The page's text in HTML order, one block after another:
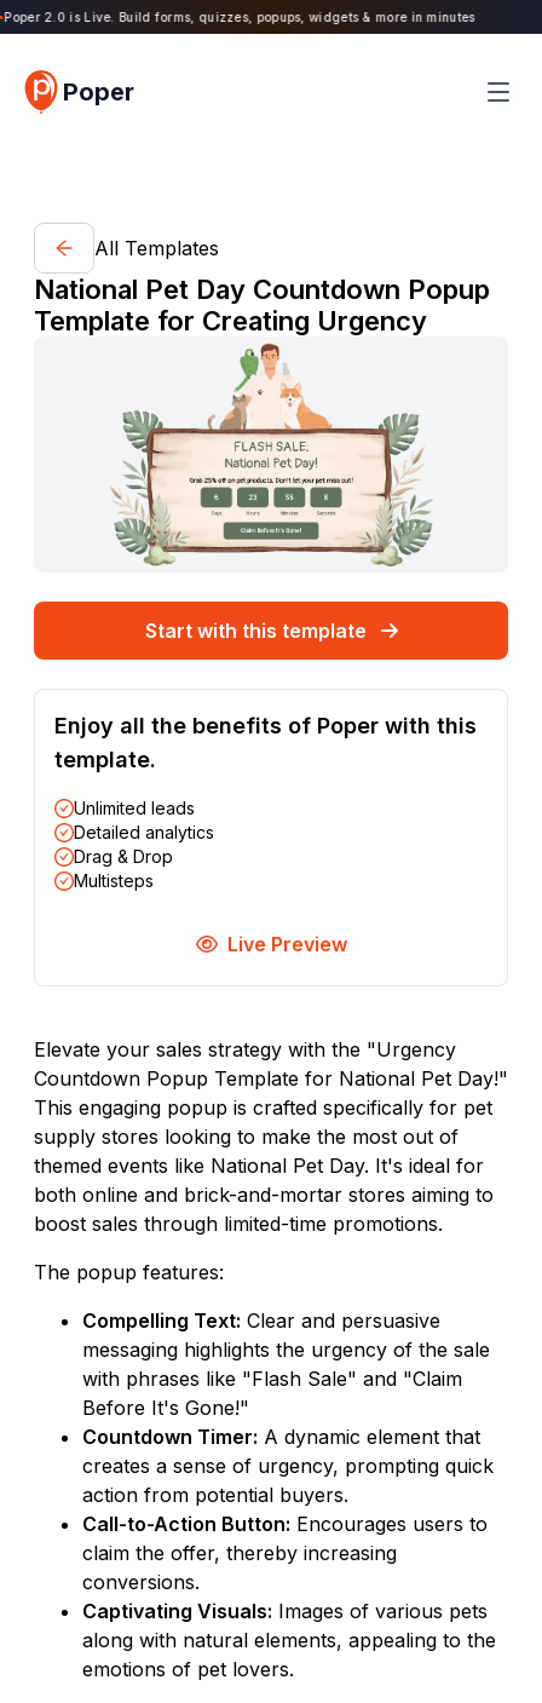
2.0 is Live. Build forms, quizzes, popups, widgets & more in minutes
Poper
All Templates
National Pet Day Countdown Popup
Template for Creating Urgency
Start with this template
Enjoy all the benefits of Poper with this
template.
Unlimited leads
Detailed analytics
Drag & Drop
Multisteps
Live Preview
Elevate your sales strategy with the "Urgency
Countdown Popup Template for National Pet Day!"
This engaging popup is crafted specifically for pet
supply stores looking to make the most out of
themed events like National Pet Day. It's ideal for
both online and brick-and-mortar stores aiming to
boost sales through limited-time promotions.
The popup features:
Compelling Text: Clear and persuasive
messaging highlights the urgency of the sale
with phrases like "Flash Sale" and "Claim
Before It's Gone!"
Countdown Timer: A dynamic element that
creates a sense of urgency, prompting quick
action from potential buyers.
Call-to-Action Button: Encourages users to
claim the offer, thereby increasing
conversions.
Captivating Visuals: Images of various pets
along with natural elements, appealing to the
emotions of pet lovers.